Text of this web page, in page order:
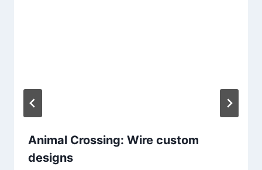
Animal Crossing: Wire custom
designs